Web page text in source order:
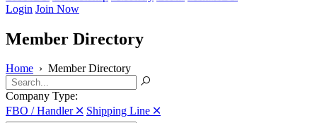
Login Join Now
Member Directory
Home › Member Directory
Company Type:
FBO / Handler 🞪 Shipping Line 🞪